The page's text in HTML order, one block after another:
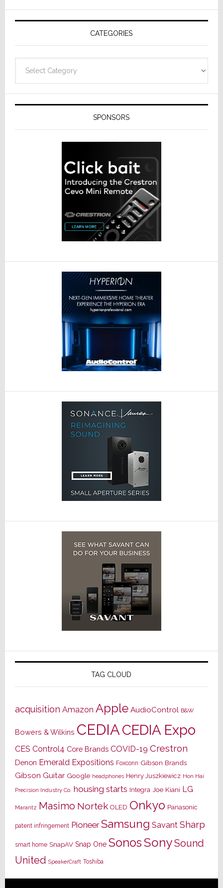
AV
Receivers
CATEGORIES
SPONSORS
TAG CLOUD
acquisition Amazon Apple AudioControl B&W
Bowers & Wilkins CEDIACEDIA Expo
CES Control4 Core Brands COVID-19 Crestron
Denon Emerald Expositions Foxconn Gibson Brands
Gibson Guitar Google headphones Henry Juszkiewicz Hon Hai
Precision Industry Co. housing starts Integra Joe Kiani LG
Marantz Masimo Nortek OLED Onkyo Panasonic
patent infringement Pioneer Samsung Savant Sharp
smart home SnapAV Snap One SonosSonySound
United SpeakerCraft Toshiba